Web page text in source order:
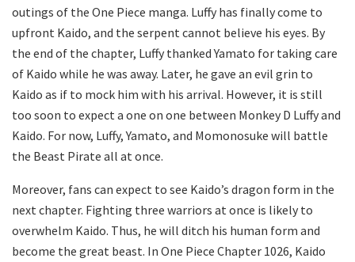
outings of the One Piece manga. Luffy has finally come to
upfront Kaido, and the serpent cannot believe his eyes. By
the end of the chapter, Luffy thanked Yamato for taking care
of Kaido while he was away. Later, he gave an evil grin to
Kaido as if to mock him with his arrival. However, it is still
too soon to expect a one on one between Monkey D Luffy and
Kaido. For now, Luffy, Yamato, and Momonosuke will battle
the Beast Pirate all at once.
Moreover, fans can expect to see Kaido’s dragon form in the
next chapter. Fighting three warriors at once is likely to
overwhelm Kaido. Thus, he will ditch his human form and
become the great beast. In One Piece Chapter 1026, Kaido